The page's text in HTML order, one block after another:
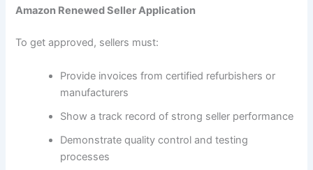
Amazon Renewed Seller Application
To get approved, sellers must:
Provide invoices from certified refurbishers or
manufacturers
Show a track record of strong seller performance
Demonstrate quality control and testing
processes